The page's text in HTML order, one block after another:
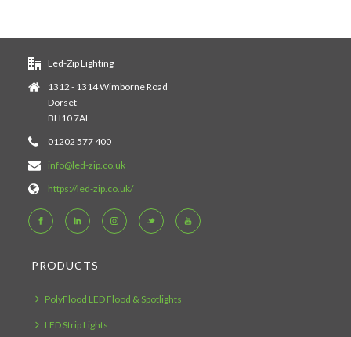
Led-Zip Lighting
1312 - 1314 Wimborne Road
Dorset
BH10 7AL
01202 577 400
info@led-zip.co.uk
https://led-zip.co.uk/
PRODUCTS
PolyFlood LED Flood & Spotlights
LED Strip Lights